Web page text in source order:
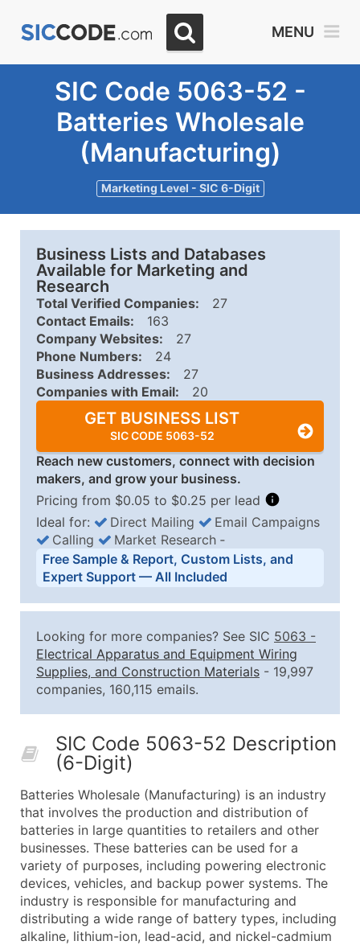
MENU
SIC Code 5063-52 -
Batteries Wholesale
(Manufacturing)
Marketing Level - SIC 6-Digit
Business Lists and Databases
Available for Marketing and
Research
Total Verified Companies:
27
Contact Emails:
163
Company Websites:
27
Phone Numbers:
24
Business Addresses:
27
Companies with Email:
20
GET BUSINESS LIST
SIC CODE 5063-52
Reach new customers, connect with decision
makers, and grow your business.
Pricing from $0.05 to $0.25 per lead
Business List Pricing Tiers
Quantity of Records Price Per Record
2,501 - 10,000
$0.15
Up to
10,001 - 25,000
$0.12
Up to
25,001 - 50,000
What's Included in Every Standard Data Package
Contact Name (where available)
Job Title (where available)
Full Business & Mailing Address
Business Phone Number
Industry Codes (Primary and Secondary SIC &
Sales Volume
Employee Count
Ideal for: Direct Mailing
Email Campaigns
Calling
Market Research ‐
Free Sample & Report, Custom Lists, and
Expert Support — All Included
Looking for more companies? See SIC 5063 -
Electrical Apparatus and Equipment Wiring
Supplies, and Construction Materials - 19,997
companies, 160,115 emails.
SIC Code 5063-52 Description
(6-Digit)
Batteries Wholesale (Manufacturing) is an industry
that involves the production and distribution of
batteries in large quantities to retailers and other
businesses. These batteries can be used for a
variety of purposes, including powering electronic
devices, vehicles, and backup power systems. The
industry is responsible for manufacturing and
distributing a wide range of battery types, including
alkaline, lithium-ion, lead-acid, and nickel-cadmium